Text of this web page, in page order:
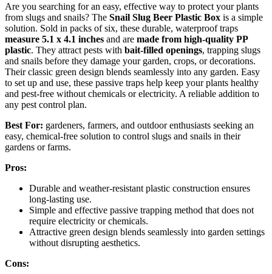
Are you searching for an easy, effective way to protect your plants
from slugs and snails? The Snail Slug Beer Plastic Box is a simple
solution. Sold in packs of six, these durable, waterproof traps
measure 5.1 x 4.1 inches and are made from high-quality PP
plastic. They attract pests with bait-filled openings, trapping slugs
and snails before they damage your garden, crops, or decorations.
Their classic green design blends seamlessly into any garden. Easy
to set up and use, these passive traps help keep your plants healthy
and pest-free without chemicals or electricity. A reliable addition to
any pest control plan.
Best For: gardeners, farmers, and outdoor enthusiasts seeking an
easy, chemical-free solution to control slugs and snails in their
gardens or farms.
Pros:
Durable and weather-resistant plastic construction ensures
long-lasting use.
Simple and effective passive trapping method that does not
require electricity or chemicals.
Attractive green design blends seamlessly into garden settings
without disrupting aesthetics.
Cons: